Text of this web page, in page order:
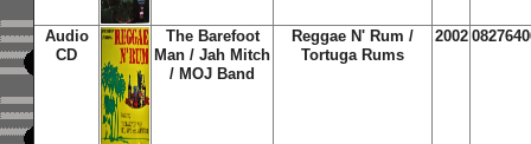
Audio
CD
The Barefoot
Man / Jah Mitch
/ MOJ Band
Reggae N' Rum /
Tortuga Rums
2002